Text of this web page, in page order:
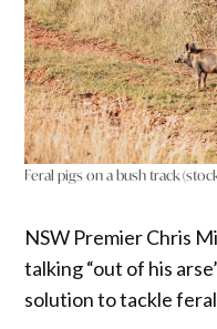
Feral pigs on a bush track
NSW Premier Chris
talking “out of his
solution to tackle